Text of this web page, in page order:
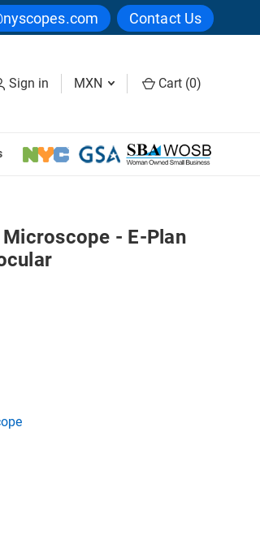
Contact Us
Sign in MXN Cart (0)
- E-Plan